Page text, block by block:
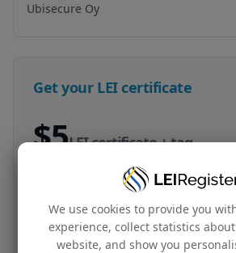
Ubisecure Oy
Get your LEI certificate
$5LEI certificate + tag
Your company‘s global identity
complimentary website tag
data
We use cookies to provide you
experience, collect statistics
website, and show you